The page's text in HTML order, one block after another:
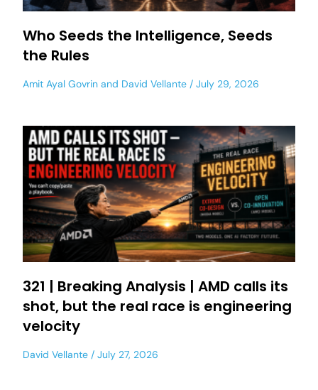
Who Seeds the Intelligence, Seeds
the Rules
Amit Ayal Govrin and David Vellante July 29, 2026
321 | Breaking Analysis | AMD calls its
shot, but the real race is engineering
velocity
David Vellante July 27, 2026